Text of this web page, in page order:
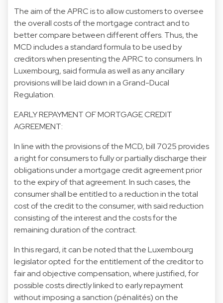
The aim of the APRC is to allow customers to oversee
the overall costs of the mortgage contract and to
better compare between different offers. Thus, the
MCD includes a standard formula to be used by
creditors when presenting the APRC to consumers. In
Luxembourg, said formula as well as any ancillary
provisions will be laid down in a Grand-Ducal
Regulation.
EARLY REPAYMENT OF MORTGAGE CREDIT
AGREEMENT:
In line with the provisions of the MCD, bill 7025 provides
a right for consumers to fully or partially discharge their
obligations under a mortgage credit agreement prior
to the expiry of that agreement. In such cases, the
consumer shall be entitled to a reduction in the total
cost of the credit to the consumer, with said reduction
consisting of the interest and the costs for the
remaining duration of the contract.
In this regard, it can be noted that the Luxembourg
legislator opted for the entitlement of the creditor to
fair and objective compensation, where justified, for
possible costs directly linked to early repayment
without imposing a sanction (pénalités) on the